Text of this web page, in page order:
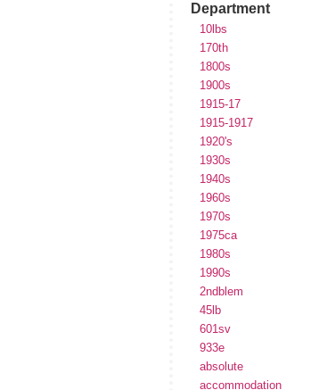
Department
10lbs
170th
1800s
1900s
1915-17
1915-1917
1920's
1930s
1940s
1960s
1970s
1975ca
1980s
1990s
2ndblem
45lb
601sv
933e
absolute
accommodation